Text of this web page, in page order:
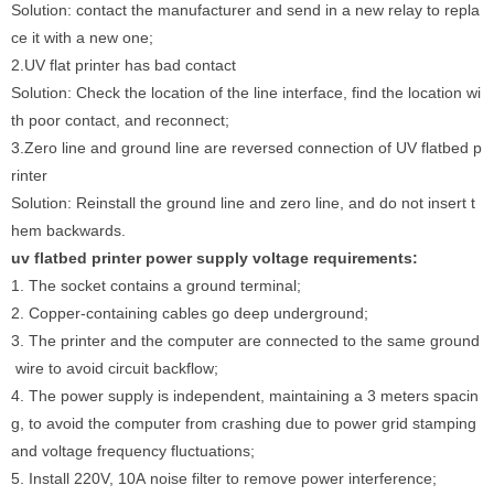
Solution: contact the manufacturer and send in a new relay to repla
ce it with a new one;
2.UV flat printer has bad contact
Solution: Check the location of the line interface, find the location wi
th poor contact, and reconnect;
3.Zero line and ground line are reversed connection of UV flatbed p
rinter
Solution: Reinstall the ground line and zero line, and do not insert t
hem backwards.
uv flatbed printer power supply voltage requirements:
1. The socket contains a ground terminal;
2. Copper-containing cables go deep underground;
3. The printer and the computer are connected to the same ground
wire to avoid circuit backflow;
4. The power supply is independent, maintaining a 3 meters spacin
g, to avoid the computer from crashing due to power grid stamping
and voltage frequency fluctuations;
5. Install 220V, 10A noise filter to remove power interference;